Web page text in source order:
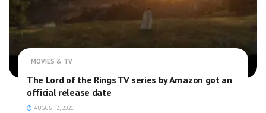
MOVIES & TV
The Lord of the Rings TV series by Amazon got an
official release date
AUGUST 3, 2021